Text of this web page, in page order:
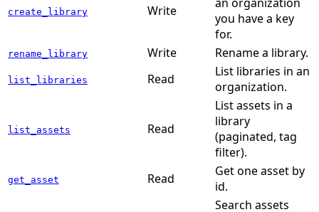
create_library Write
you have a key
for.
rename_library Write Rename a library.
list_libraries Read
List libraries in an
organization.
list_assets Read
List assets in a
library
(paginated, tag
filter).
get_asset Read
Get one asset by
id.
Search assets